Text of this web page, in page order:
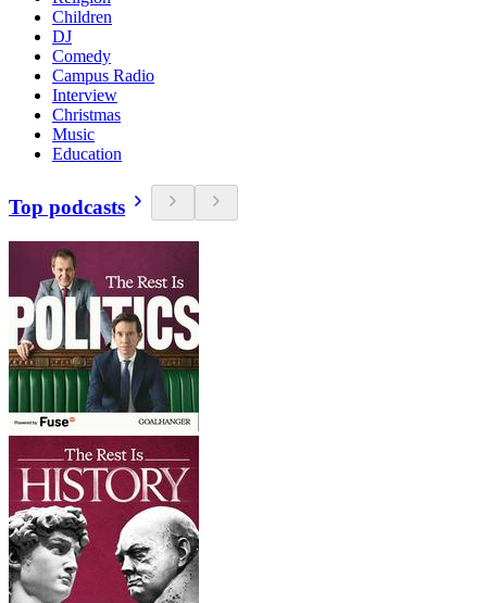
Children
DJ
Comedy
Campus Radio
Interview
Christmas
Music
Education
Top podcasts